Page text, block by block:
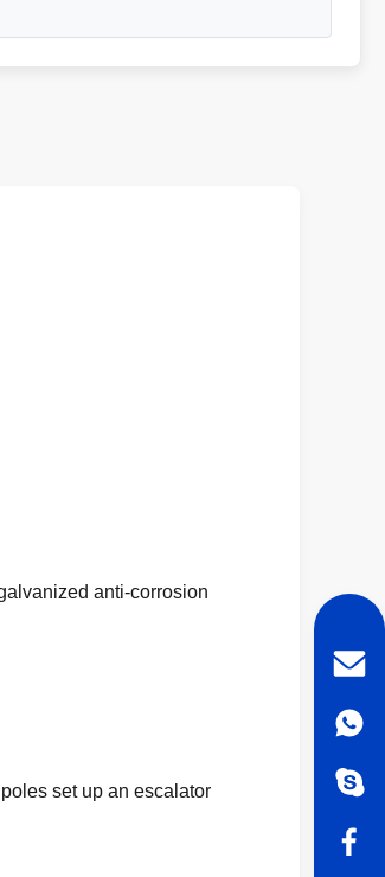
anti-corrosion
set up an escalator